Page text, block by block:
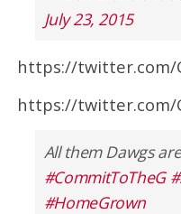
July 23, 2015
https://twitter.com/
https://twitter.com/
All them Dawgs
#CommitToTheG
#HomeGrown